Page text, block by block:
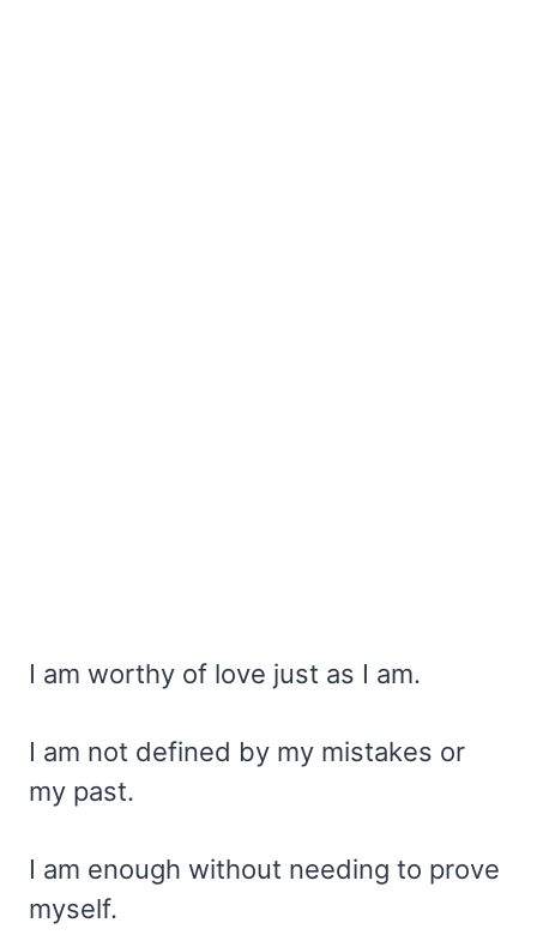
I am worthy of love just as I am.
I am not defined by my mistakes or
my past.
I am enough without needing to prove
myself.